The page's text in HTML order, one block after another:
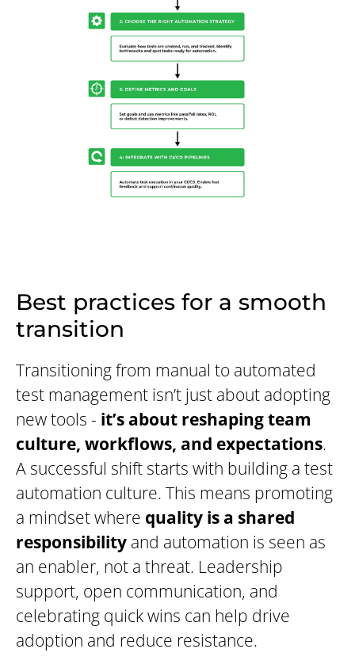
Best practices for a smooth
transition
Transitioning from manual to automated
test management isn’t just about adopting
new tools - it’s about reshaping team
culture, workflows, and expectations.
A successful shift starts with building a test
automation culture. This means promoting
a mindset where quality is a shared
responsibility and automation is seen as
an enabler, not a threat. Leadership
support, open communication, and
celebrating quick wins can help drive
adoption and reduce resistance.